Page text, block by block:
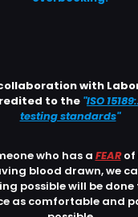
with
to the "ISO
testing standards"
who has a FEAR of
blood drawn, we
possible will be
as comfortable and